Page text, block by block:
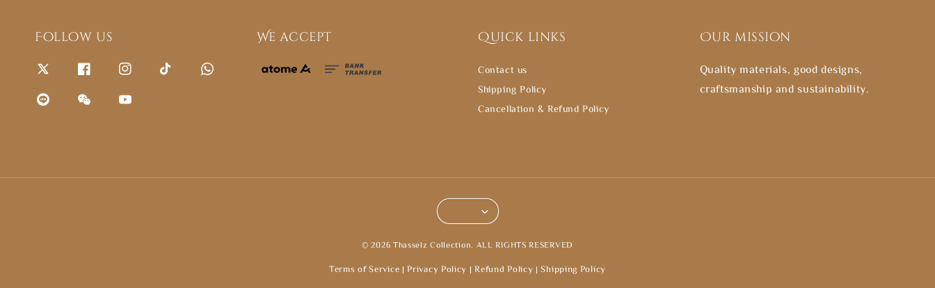
Follow us We accept Quick links
Contact us
Shipping Policy
Cancellation & Refund Policy
Our mission
Quality materials, good designs,
craftsmanship and sustainability.
© 2026 Thasselz Collection. ALL RIGHTS RESERVED
Terms of Service |Privacy Policy |Refund Policy |Shipping Policy